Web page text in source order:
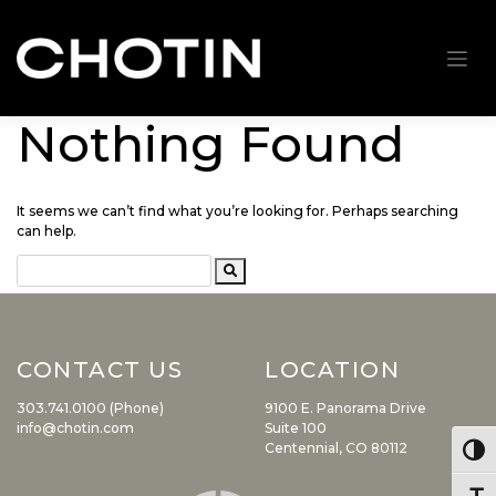
Skip
content
Nothing Found
It seems we can’t find what you’re looking for. Perhaps searching
can help.
CONTACT US
303.741.0100 (Phone)
info@chotin.com
LOCATION
9100 E. Panorama Drive
Suite 100
Centennial, CO 80112